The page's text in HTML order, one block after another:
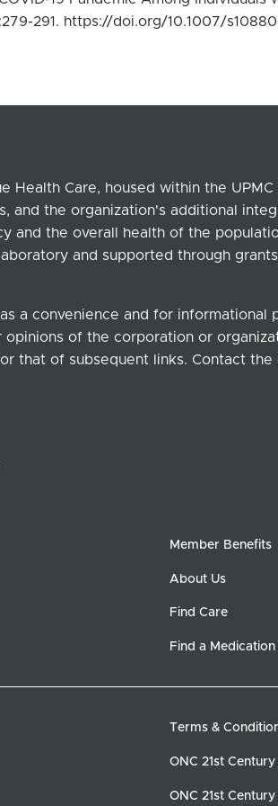
291. https://doi.org/10.1007/
Health Care, housed within the
and the organization's additional
and the overall health of the
and supported through
a convenience and for
of the corporation or
that of subsequent links. Contact
Member Benefits
About Us
Find Care
Find a Medication
Terms &
ONC 21st
ONC 21st